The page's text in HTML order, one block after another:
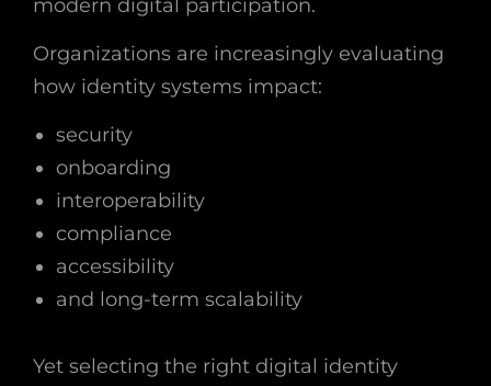
modern digital participation.
Organizations are increasingly evaluating
how identity systems impact:
security
onboarding
interoperability
compliance
accessibility
and long-term scalability
Yet selecting the right digital identity